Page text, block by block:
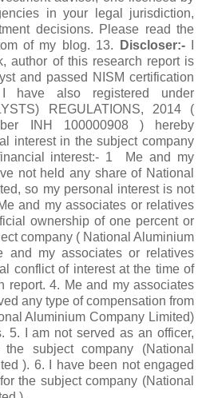
in your legal jurisdiction,
decisions. Please read the
of my blog. 13.
Discloser:-I
author of this research report is
and passed NISM certification
have also registered under
REGULATIONS, 2014 (
INH 100000908 ) hereby
interest in the subject company
interest:- 1 Me and my
not held any share of National
so my personal interest is not
and my associates or relatives
ownership of one percent or
company ( National Aluminium
and my associates or relatives
conflict of interest at the time of
report. 4. Me and my associates
any type of compensation from
Aluminium Company Limited)
5. I am not served as an officer,
subject company (National
). 6. I have been not engaged
the subject company (National